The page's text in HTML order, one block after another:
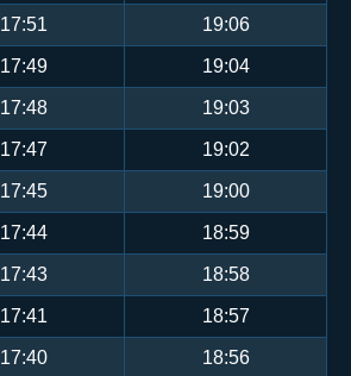
17:51 19:06
17:49 19:04
17:48 19:03
17:47 19:02
17:45 19:00
17:44 18:59
17:43 18:58
17:41 18:57
17:40 18:56